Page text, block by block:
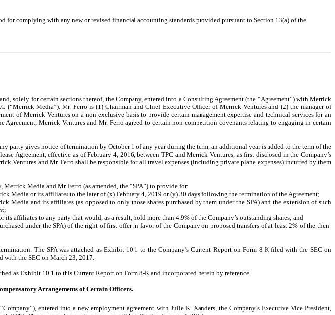
for complying with any new or revised financial accounting standards provided pursuant to Section 13(a) of the
solely for certain sections thereof, the Company, entered into a Consulting Agreement (the “Agreement”) with Merrick
Media”). Mr. Ferro is (1) Chairman and Chief Executive Officer of Merrick Ventures and (2) the manager of
of Merrick Ventures on a non-exclusive basis to provide certain management expertise and technical services for an
Merrick Ventures and Mr. Ferro agreed to certain non-competition covenants relating to engaging in certain
party gives notice of termination by October 1 of any year during the term, an additional year is added to the term of the
Agreement, effective as of February 4, 2016, between TPC and Merrick Ventures, as first disclosed in the Company’s
Ventures and Mr. Ferro shall be responsible for all travel expenses (including private plane expenses) incurred by them
Media and Mr. Ferro (as amended, the “SPA”) to provide for:
Media or its affiliates to the later of (x) February 4, 2019 or (y) 30 days following the termination of the Agreement;
Media and its affiliates (as opposed to only those shares purchased by them under the SPA) and the extension of such
affiliates to any party that would, as a result, hold more than 4.9% of the Company’s outstanding shares; and
under the SPA) of the right of first offer in favor of the Company on proposed transfers of at least 2% of the then-
The SPA was attached as Exhibit 10.1 to the Company’s Current Report on Form 8-K filed with the SEC on
with the SEC on March 23, 2017.
as Exhibit 10.1 to this Current Report on Form 8-K and incorporated herein by reference.
Arrangements of Certain Officers.
entered into a new employment agreement with Julie K. Xanders, the Company’s Executive Vice President,